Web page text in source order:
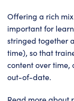
Offering a rich
important for
stringed together
time), so that
content over time,
out-of-date.